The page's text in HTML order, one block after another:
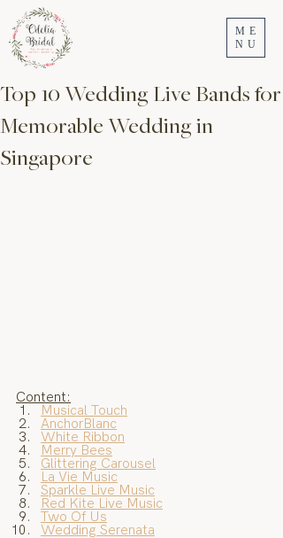
ME
NU
Top 10 Wedding Live Bands for
Memorable Wedding in
Singapore
Content:
Musical Touch
AnchorBlanc
White Ribbon
Merry Bees
Glittering Carousel
La Vie Music
Sparkle Live Music
Red Kite Live Music
Two Of Us
Wedding Serenata